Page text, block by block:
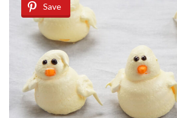
Save